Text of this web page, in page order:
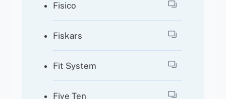
Fisico
Fiskars
Fit System
Five Ten